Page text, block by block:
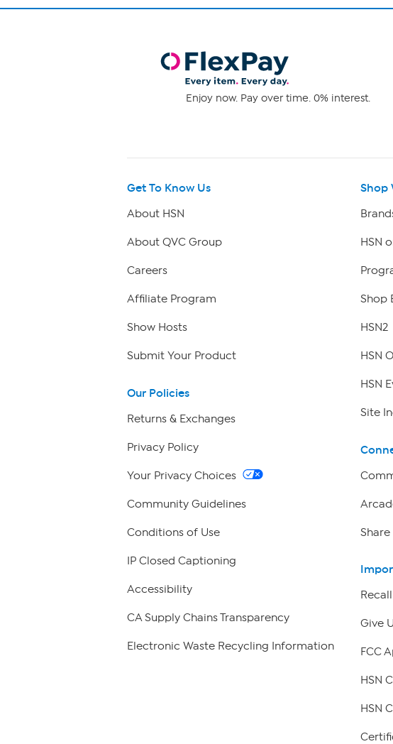
Enjoy now. Pay over time. 0% interest.
Get To Know Us
About HSN
About QVC Group
Careers
Affiliate Program
Show Hosts
Submit Your Product
Our Policies
Returns & Exchanges
Privacy Policy
Your Privacy Choices
Community Guidelines
Conditions of Use
IP Closed Captioning
Accessibility
CA Supply Chains Transparency
Electronic Waste Recycling Information
Shop
HSN
Shop
HSN2
HSN
HSN
Site
Share
Give
FCC
HSN
HSN